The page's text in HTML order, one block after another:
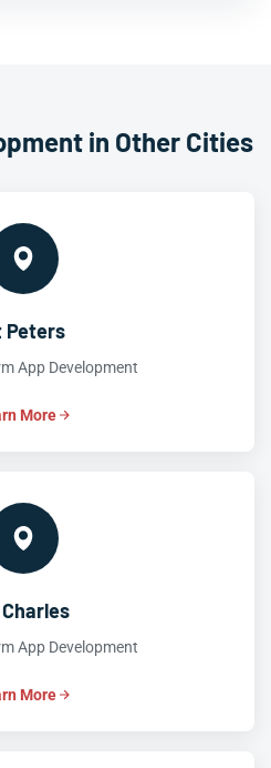
in Other Cities
Peters
App Development
More
App Development
More